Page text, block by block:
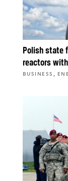
Polish state
reactors
BUSINESS ,